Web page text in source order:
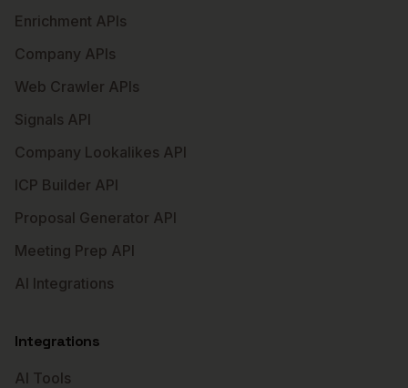
Enrichment APIs
Company APIs
Web Crawler APIs
Signals API
Company Lookalikes API
ICP Builder API
Proposal Generator API
Meeting Prep API
AI Integrations
Integrations
AI Tools